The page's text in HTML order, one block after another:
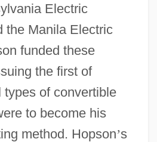
Electric
the Manila Electric
funded these
the first of
of convertible
to become his
method. Hopson’s